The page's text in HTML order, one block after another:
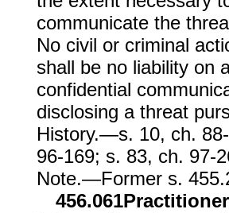
communicate the
No civil or criminal
shall be no liability on
confidential
disclosing a threat
History.—s. 10, ch.
96-169; s. 83, ch. 97-
Note.—Former s.
456.061